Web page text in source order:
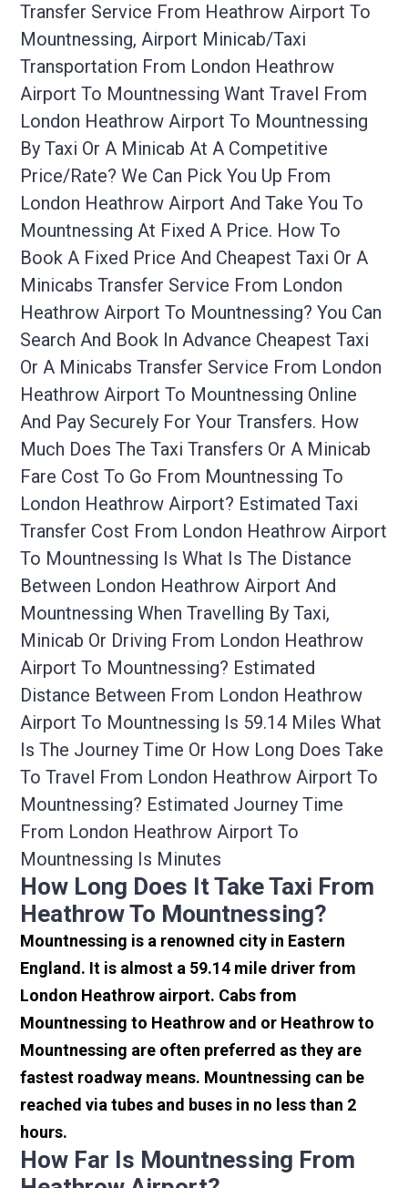
Transfer Service From Heathrow Airport To
Mountnessing, Airport Minicab/taxi
Transportation From London Heathrow
Airport To Mountnessing Want Travel From
London Heathrow Airport To Mountnessing
By Taxi Or A Minicab At A Competitive
Price/rate? We Can Pick You Up From
London Heathrow Airport And Take You To
Mountnessing At Fixed A Price. How To
Book A Fixed Price And Cheapest Taxi Or A
Minicabs Transfer Service From London
Heathrow Airport To Mountnessing? You Can
Search And Book In Advance Cheapest Taxi
Or A Minicabs Transfer Service From London
Heathrow Airport To Mountnessing Online
And Pay Securely For Your Transfers. How
Much Does The Taxi Transfers Or A Minicab
Fare Cost To Go From Mountnessing To
London Heathrow Airport? Estimated Taxi
Transfer Cost From London Heathrow Airport
To Mountnessing Is What Is The Distance
Between London Heathrow Airport And
Mountnessing When Travelling By Taxi,
Minicab Or Driving From London Heathrow
Airport To Mountnessing? Estimated
Distance Between From London Heathrow
Airport To Mountnessing Is 59.14 Miles What
Is The Journey Time Or How Long Does Take
To Travel From London Heathrow Airport To
Mountnessing? Estimated Journey Time
From London Heathrow Airport To
Mountnessing Is Minutes
How Long Does It Take Taxi From
Heathrow To Mountnessing?
Mountnessing is a renowned city in Eastern
England. It is almost a 59.14 mile driver from
London Heathrow airport. Cabs from
Mountnessing to Heathrow and or Heathrow to
Mountnessing are often preferred as they are
fastest roadway means. Mountnessing can be
reached via tubes and buses in no less than 2
hours.
How Far Is Mountnessing From